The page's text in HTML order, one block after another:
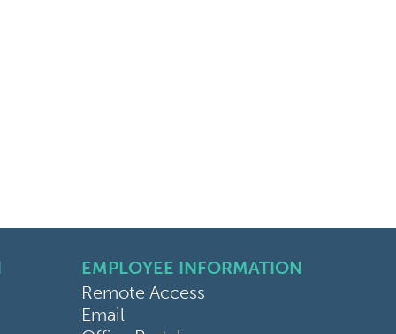
EMPLOYEE INFORMATION
Remote Access
Email